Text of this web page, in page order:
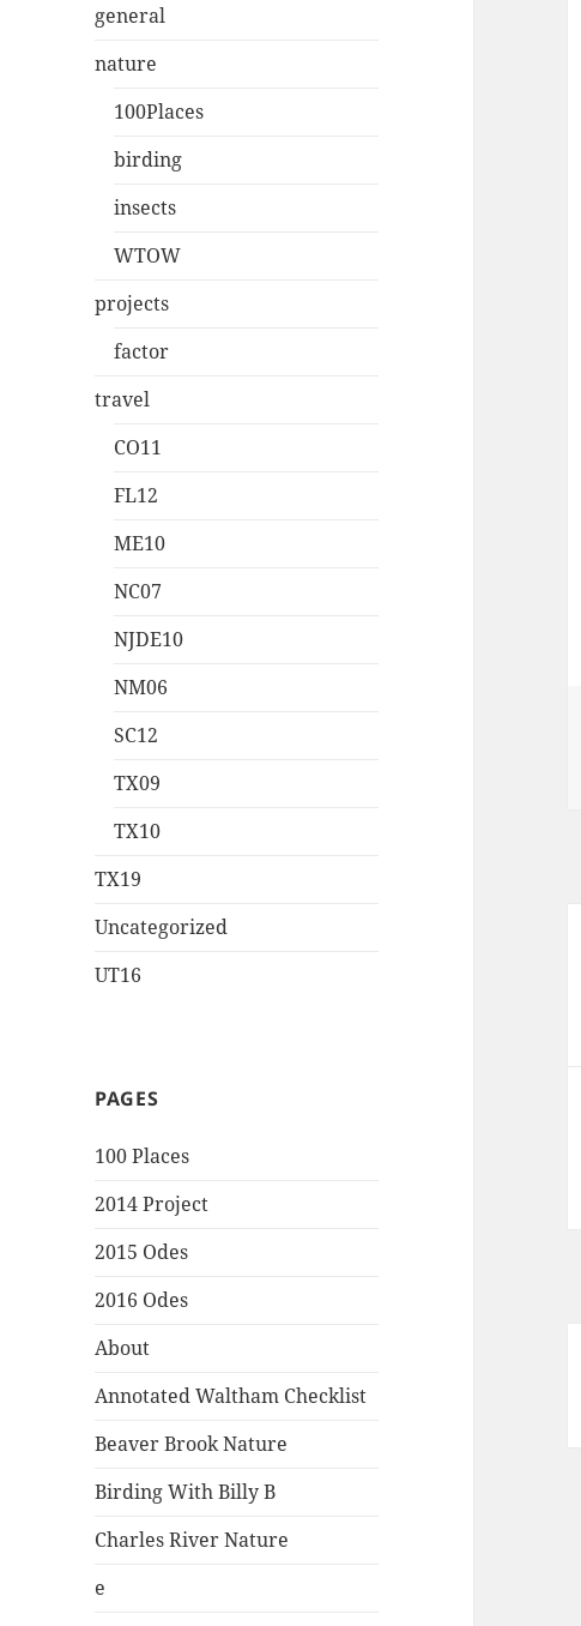
general
nature
100Places
birding
insects
WTOW
projects
factor
travel
CO11
FL12
ME10
NC07
NJDE10
NM06
SC12
TX09
TX10
TX19
Uncategorized
UT16
PAGES
100 Places
2014 Project
2015 Odes
2016 Odes
About
Annotated Waltham Checklist
Beaver Brook Nature
Birding With Billy B
Charles River Nature
e